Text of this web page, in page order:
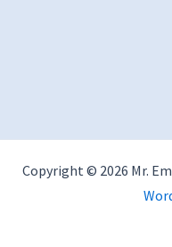
Copyright © 2026 Mr.